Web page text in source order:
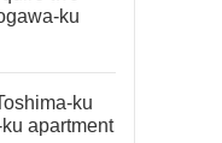
ku
ku
apartment